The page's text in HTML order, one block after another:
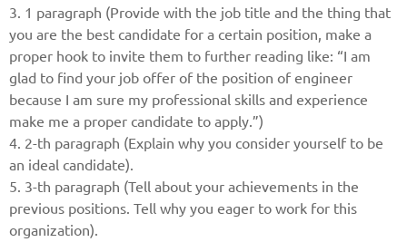
3. 1 paragraph (Provide with the job title and the thing that
you are the best candidate for a certain position, make a
proper hook to invite them to further reading like: “I am
glad to find your job offer of the position of engineer
because I am sure my professional skills and experience
make me a proper candidate to apply.”)
4. 2-th paragraph (Explain why you consider yourself to be
an ideal candidate).
5. 3-th paragraph (Tell about your achievements in the
previous positions. Tell why you eager to work for this
organization).